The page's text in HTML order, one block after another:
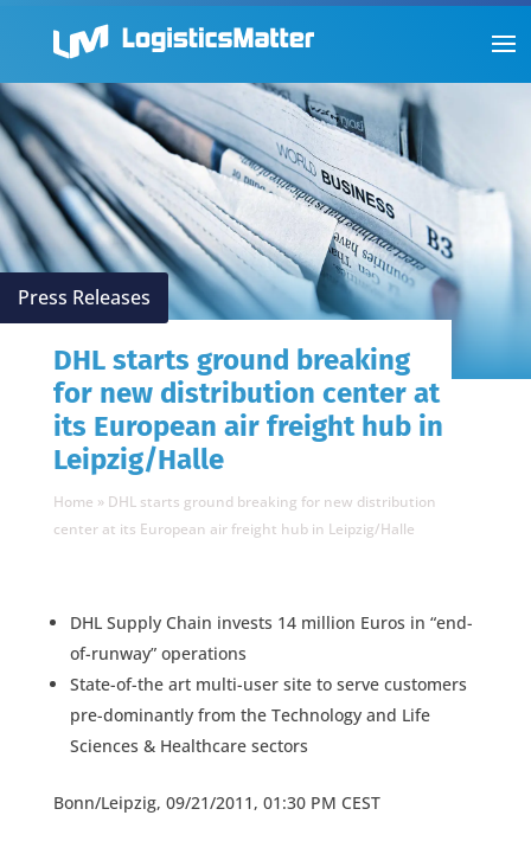
Press Releases
DHL starts ground breaking
for new distribution center at
its European air freight hub in
Leipzig/Halle
Home » DHL starts ground breaking for new distribution
center at its European air freight hub in Leipzig/Halle
DHL Supply Chain invests 14 million Euros in “end-
of-runway” operations
State-of-the art multi-user site to serve customers
pre-dominantly from the Technology and Life
Sciences & Healthcare sectors
Bonn/Leipzig, 09/21/2011, 01:30 PM CEST